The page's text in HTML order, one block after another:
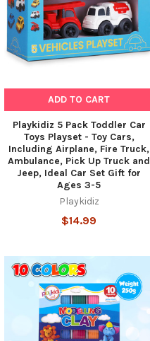
ADD TO CART
Playkidiz 5 Pack Toddler Car
Toys Playset - Toy Cars,
Including Airplane, Fire Truck,
Ambulance, Pick Up Truck and
Jeep, Ideal Car Set Gift for
Ages 3-5
Playkidiz
$14.99